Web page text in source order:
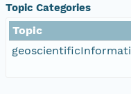
Topic Categories
Topic